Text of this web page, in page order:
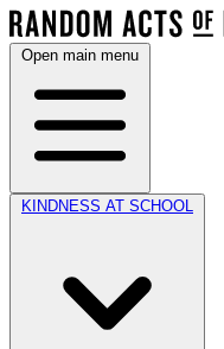
Open main menu
KINDNESS AT SCHOOL